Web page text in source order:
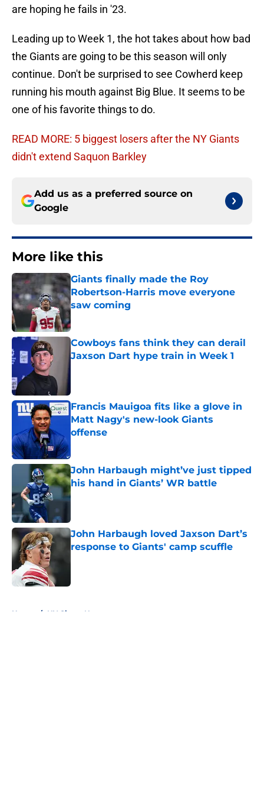
are hoping he fails in '23.
Leading up to Week 1, the hot takes about how bad
the Giants are going to be this season will only
continue. Don't be surprised to see Cowherd keep
running his mouth against Big Blue. It seems to be
one of his favorite things to do.
READ MORE: 5 biggest losers after the NY Giants
didn't extend Saquon Barkley
Add us as a preferred source on
Google
More like this
Giants finally made the Roy
Robertson-Harris move everyone
saw coming
Cowboys fans think they can derail
Jaxson Dart hype train in Week 1
Francis Mauigoa fits like a glove in
Matt Nagy's new-look Giants
offense
John Harbaugh might’ve just tipped
his hand in Giants’ WR battle
Published by on Invalid Date
John Harbaugh loved Jaxson Dart’s
response to Giants' camp scuffle
Home / NY Giants News